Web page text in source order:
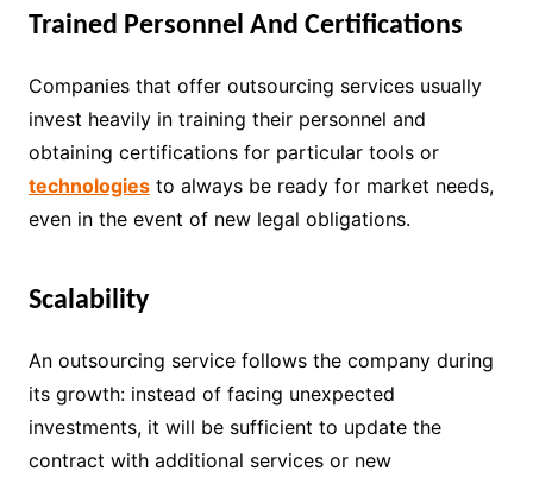
Trained Personnel And Certifications
Companies that offer outsourcing services usually
invest heavily in training their personnel and
obtaining certifications for particular tools or
technologiesto always be ready for market needs,
even in the event of new legal obligations.
Scalability
An outsourcing service follows the company during
its growth: instead of facing unexpected
investments, it will be sufficient to update the
contract with additional services or new